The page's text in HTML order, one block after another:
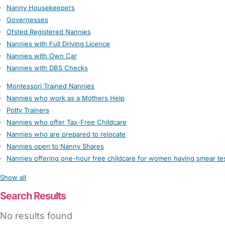
Nanny Housekeepers
Governesses
Ofsted Registered Nannies
Nannies with Full Driving Licence
Nannies with Own Car
Nannies with DBS Checks
Montessori Trained Nannies
Nannies who work as a Mothers Help
Potty Trainers
Nannies who offer Tax-Free Childcare
Nannies who are prepared to relocate
Nannies open to Nanny Shares
Nannies offering one-hour free childcare for women having smear
Show all
Search Results
No results found